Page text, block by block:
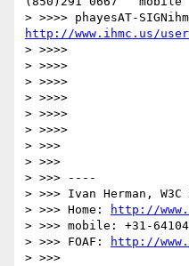
http://www.ihmc.us/
> >>>>
> >>>>
> >>>>
> >>>>
> >>>>
> >>>>
> >>>
> >>>
> >>> ----
> >>> Ivan Herman,
> >>> Home:
http://
> >>> mobile: +31-
> >>> FOAF:
http://
> >>>